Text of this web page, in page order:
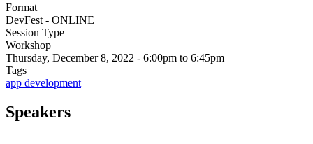
Format
DevFest - ONLINE
Session Type
Workshop
Thursday, December 8, 2022 - 6:00pm to 6:45pm
Tags
app development
Speakers